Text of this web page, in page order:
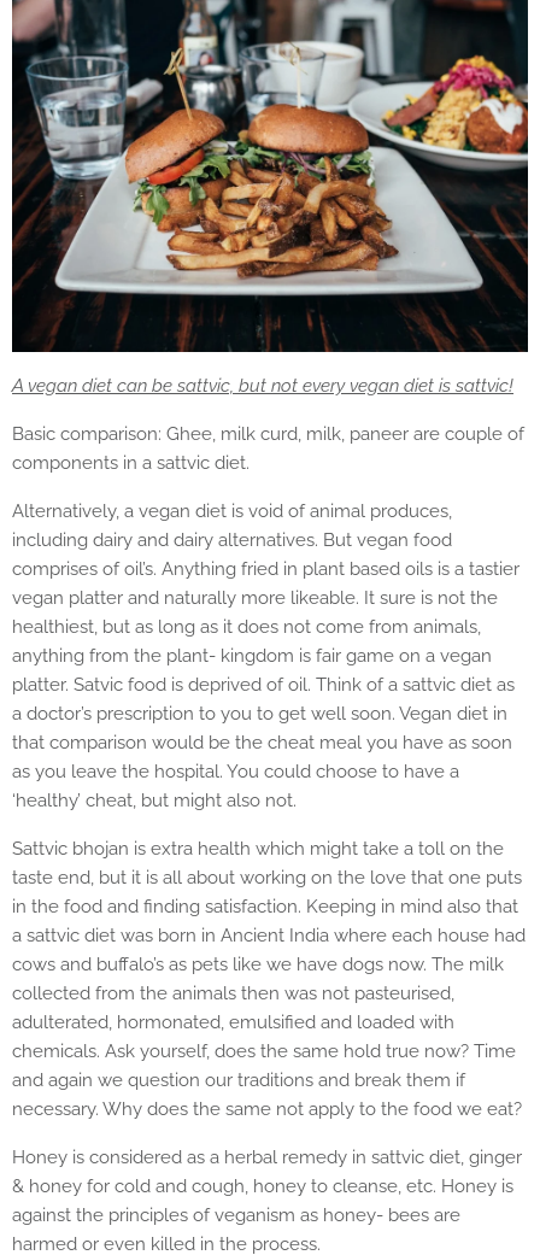
A vegan diet can be sattvic, but not every vegan diet is sattvic!
Basic comparison: Ghee, milk curd, milk, paneer are couple of
components in a sattvic diet.
Alternatively, a vegan diet is void of animal produces,
including dairy and dairy alternatives. But vegan food
comprises of oil’s. Anything fried in plant based oils is a tastier
vegan platter and naturally more likeable. It sure is not the
healthiest, but as long as it does not come from animals,
anything from the plant- kingdom is fair game on a vegan
platter. Satvic food is deprived of oil. Think of a sattvic diet as
a doctor’s prescription to you to get well soon. Vegan diet in
that comparison would be the cheat meal you have as soon
as you leave the hospital. You could choose to have a
‘healthy’ cheat, but might also not.
Sattvic bhojan is extra health which might take a toll on the
taste end, but it is all about working on the love that one puts
in the food and finding satisfaction. Keeping in mind also that
a sattvic diet was born in Ancient India where each house had
cows and buffalo’s as pets like we have dogs now. The milk
collected from the animals then was not pasteurised,
adulterated, hormonated, emulsified and loaded with
chemicals. Ask yourself, does the same hold true now? Time
and again we question our traditions and break them if
necessary. Why does the same not apply to the food we eat?
Honey is considered as a herbal remedy in sattvic diet, ginger
& honey for cold and cough, honey to cleanse, etc. Honey is
against the principles of veganism as honey- bees are
harmed or even killed in the process.